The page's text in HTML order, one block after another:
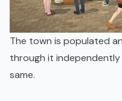
The town is populated
through it
same.